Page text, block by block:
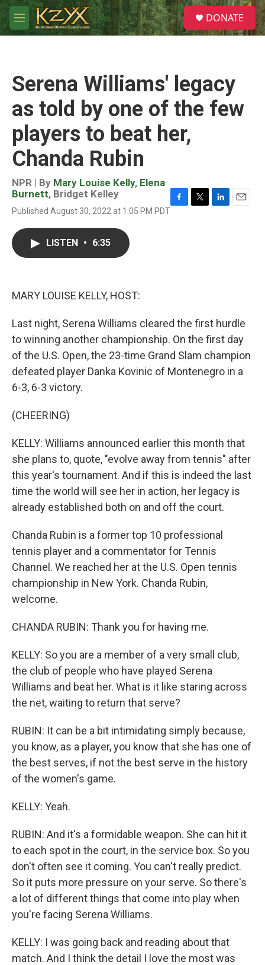
Skip to main content
M
e
S
e
a
DONATE
Serena Williams' legacy
as told by one of the few
players to beat her,
Chanda Rubin
NPR | By Mary Louise Kelly, Elena
Burnett, Bridget Kelley
Published August 30, 2022 at 1:05 PM PDTF
LISTEN • 6:35
MARY LOUISE KELLY, HOST:
Last night, Serena Williams cleared the first hurdle
to winning another championship. On the first day
of the U.S. Open, the 23-time Grand Slam champion
defeated player Danka Kovinic of Montenegro in a
6-3, 6-3 victory.
(CHEERING)
KELLY: Williams announced earlier this month that
she plans to, quote, "evolve away from tennis" after
this year's tournament. And if this is indeed the last
time the world will see her in action, her legacy is
already established both on and off the court.
Chanda Rubin is a former top 10 professional
tennis player and a commentator for Tennis
Channel. We reached her at the U.S. Open tennis
championship in New York. Chanda Rubin,
welcome.
CHANDA RUBIN: Thank you for having me.
KELLY: So you are a member of a very small club,
the club of people who have played Serena
Williams and beat her. What is it like staring across
the net, waiting to return that serve?
RUBIN: It can be a bit intimidating simply because,
you know, as a player, you know that she has one of
the best serves, if not the best serve in the history
of the women's game.
KELLY: Yeah.
RUBIN: And it's a formidable weapon. She can hit it
to each spot in the court, in the service box. So you
don't often see it coming. You can't really predict.
So it puts more pressure on your serve. So there's
a lot of different things that come into play when
you're facing Serena Williams.
KELLY: I was going back and reading about that
match. And I think the detail I love the most was